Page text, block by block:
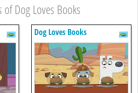
Dog Loves Books
Dog Loves Books